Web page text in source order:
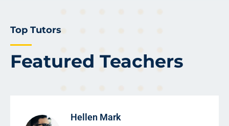
Featured Teachers
Top Tutors
Hellen Mark